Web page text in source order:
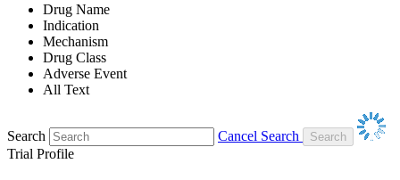
Drug Name
Indication
Mechanism
Drug Class
Adverse Event
All Text
Search
Cancel Search
Trial Profile